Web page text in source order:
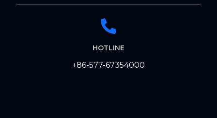
HOTLINE
+86-577-67354000